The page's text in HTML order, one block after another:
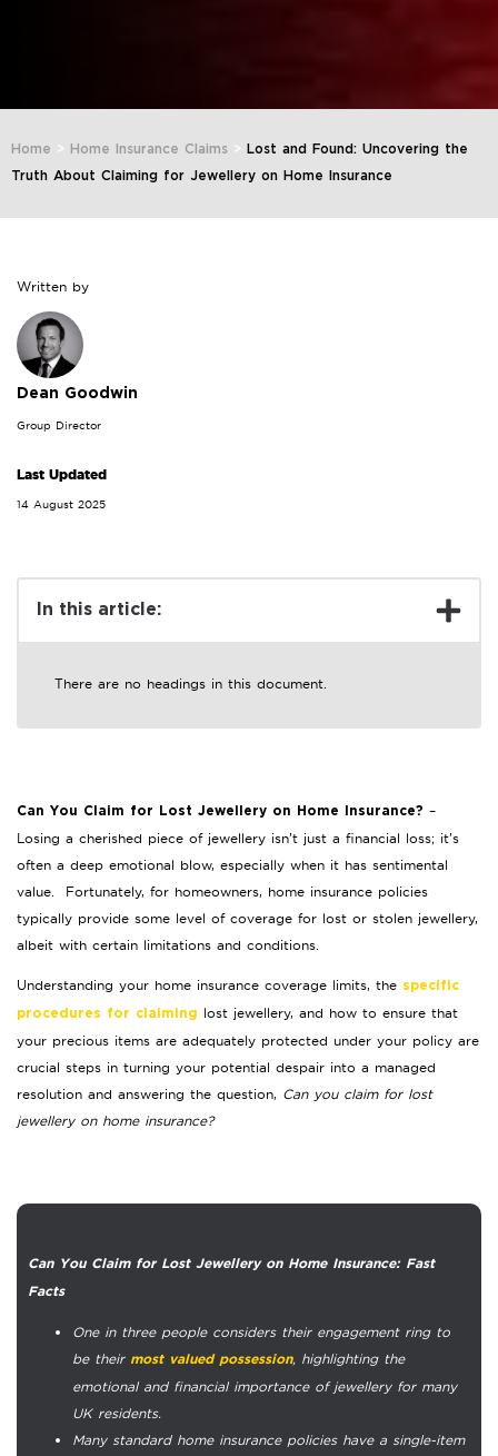
Home > Home Insurance Claims > Lost and Found: Uncovering the
Truth About Claiming for Jewellery on Home Insurance
Written by
Dean Goodwin
Group Director
Last Updated
14 August 2025
In this article:
There are no headings in this document.
Can You Claim for Lost Jewellery on Home Insurance? –
Losing a cherished piece of jewellery isn’t just a financial loss; it’s
often a deep emotional blow, especially when it has sentimental
value. Fortunately, for homeowners, home insurance policies
typically provide some level of coverage for lost or stolen jewellery,
albeit with certain limitations and conditions.
Understanding your home insurance coverage limits, the specific
procedures for claiming
lost jewellery, and how to ensure that
your precious items are adequately protected under your policy are
crucial steps in turning your potential despair into a managed
resolution and answering the question, Can you claim for lost
jewellery on home insurance?
Can You Claim for Lost Jewellery on Home Insurance: Fast
Facts
One in three people considers their engagement ring to
be their most valued possession, highlighting the
emotional and financial importance of jewellery for many
UK residents.
Many standard home insurance policies have a single-item